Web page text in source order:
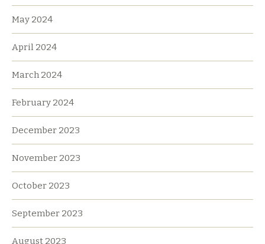
May 2024
April 2024
March 2024
February 2024
December 2023
November 2023
October 2023
September 2023
August 2023